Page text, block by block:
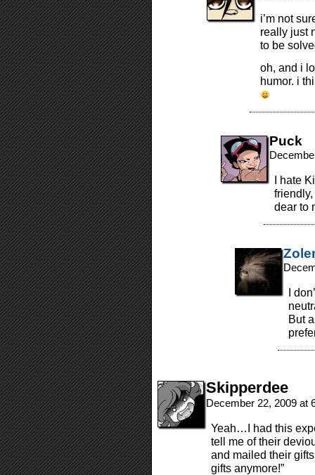
i’m not
really just
to be
oh, and i
humor. i
Puck
I hate
dear to
I
But
Skipperdee
December 22, 2009 at
Yeah…I had this
tell me of their
and mailed their
gifts anymore!”